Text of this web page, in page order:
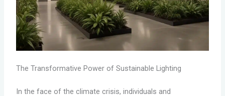
The Transformative Power of Sustainable Lighting
In the face of the climate crisis, individuals and